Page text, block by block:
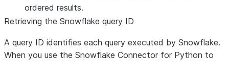
ordered results.
Retrieving the Snowflake query ID
A query ID identifies each query executed by Snowflake.
When you use the Snowflake Connector for Python to